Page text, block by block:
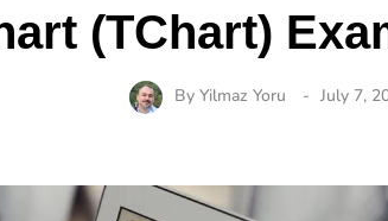
(TChart)
By Yilmaz Yoru July 7,